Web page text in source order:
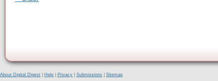
About Digital Digest Help Privacy Submissions
Sitemap